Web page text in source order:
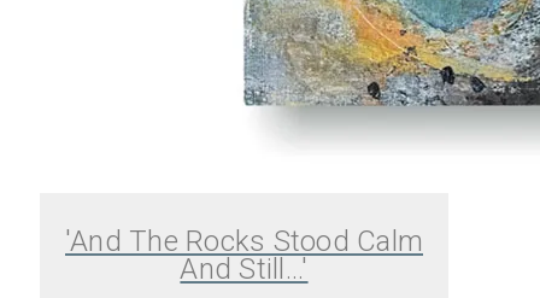
'And The Rocks Stood Calm
And Still...'